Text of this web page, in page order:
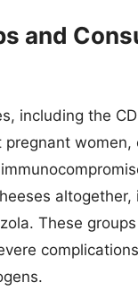
and
including the
pregnant women,
altogether,
These